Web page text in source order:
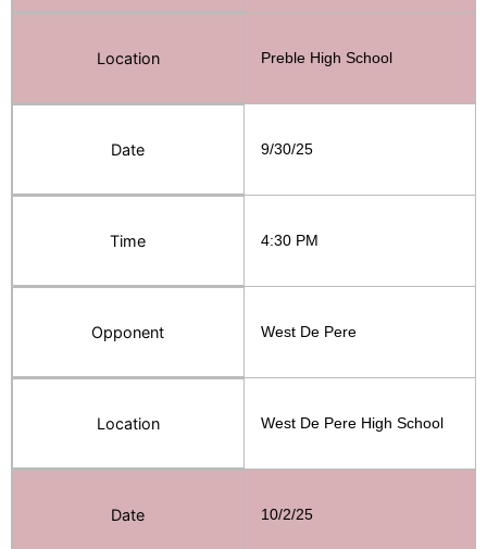
Location Preble High School
Date 9/30/25
Time 4:30 PM
Opponent West De Pere
Location West De Pere High School
Date 10/2/25